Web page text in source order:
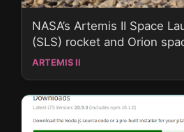
NASA’s Artemis II Space
(SLS) rocket and Orion
ARTEMIS II